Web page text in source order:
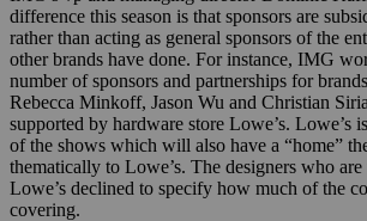
difference this season is that sponsors are
rather than acting as general sponsors of the
other brands have done. For instance, IMG
number of sponsors and partnerships for
Rebecca Minkoff, Jason Wu and Christian
supported by hardware store Lowe’s. Lowe’s
of the shows which will also have a “home”
thematically to Lowe’s. The designers who
Lowe’s declined to specify how much of the
covering.